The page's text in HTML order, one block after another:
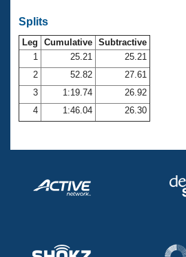
Club Central
Coach Central
Volunteer Central
Adult Learn-To-Swim Central
Splits
Leg Cumulative Subtractive
1
25.21
25.21
2
52.82
27.61
3
1:19.74
26.92
4
1:46.04 26.30